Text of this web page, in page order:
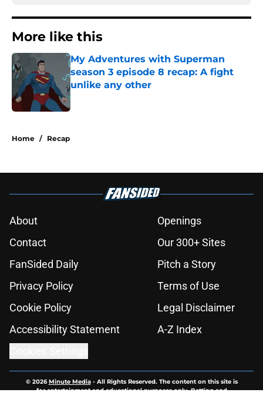
More like this
My Adventures with Superman
season 3 episode 8 recap: A fight
unlike any other
Published by on Invalid Date
Home / Recap
About
Openings
Contact
Our 300+ Sites
FanSided Daily
Pitch a Story
Privacy Policy
Terms of Use
Cookie Policy
Legal Disclaimer
Accessibility Statement
A-Z Index
© 2026Minute Media- All Rights Reserved. The content on this site is
for entertainment and educational purposes only. Betting and